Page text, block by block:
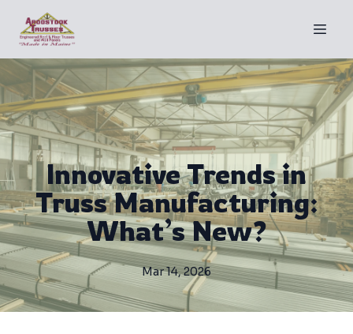
Innovative Trends in
Truss Manufacturing:
What’s New?
Mar 14, 2026